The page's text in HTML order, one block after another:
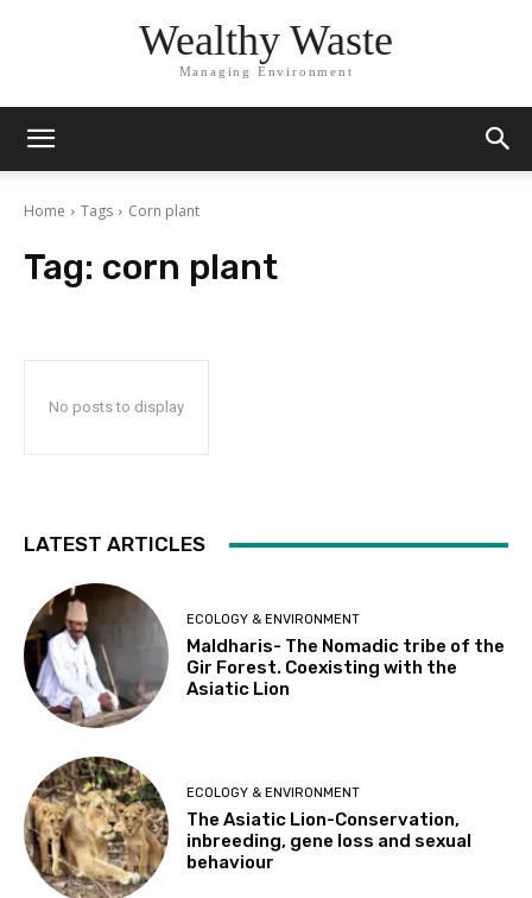
Wealthy Waste
Managing Environment
Home Tags Corn plant
Tag: corn plant
No posts to display
LATEST ARTICLES
ECOLOGY & ENVIRONMENT
Maldharis- The Nomadic tribe of the
Gir Forest. Coexisting with the
Asiatic Lion
ECOLOGY & ENVIRONMENT
The Asiatic Lion-Conservation,
inbreeding, gene loss and sexual
behaviour